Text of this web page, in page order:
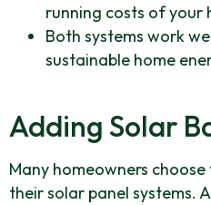
running costs of your
Both systems work
sustainable home
Adding Solar
Many homeowners
their solar panel systems.